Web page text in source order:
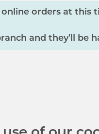
orders at this
and they’ll be